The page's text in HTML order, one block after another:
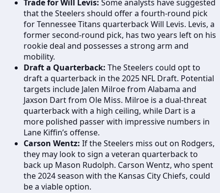
Trade for Will Levis: Some analysts have suggested
that the Steelers should offer a fourth-round pick
for Tennessee Titans quarterback Will Levis. Levis, a
former second-round pick, has two years left on his
rookie deal and possesses a strong arm and
mobility.
Draft a Quarterback: The Steelers could opt to
draft a quarterback in the 2025 NFL Draft. Potential
targets include Jalen Milroe from Alabama and
Jaxson Dart from Ole Miss. Milroe is a dual-threat
quarterback with a high ceiling, while Dart is a
more polished passer with impressive numbers in
Lane Kiffin’s offense.
Carson Wentz: If the Steelers miss out on Rodgers,
they may look to sign a veteran quarterback to
back up Mason Rudolph. Carson Wentz, who spent
the 2024 season with the Kansas City Chiefs, could
be a viable option.